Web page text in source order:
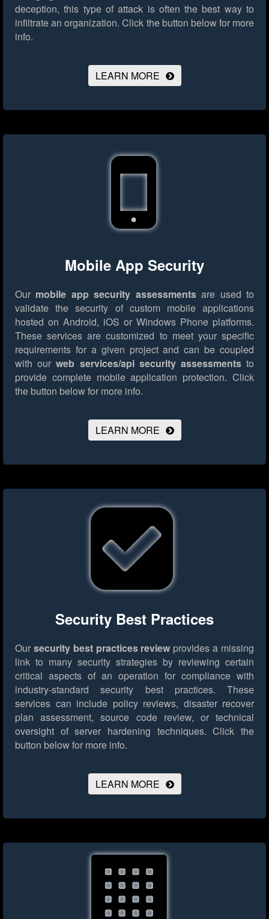
deception, this type of attack is often the best way to
infiltrate an organization. Click the button below for more
info.
LEARN MORE
Mobile App Security
Our mobile app security assessmentsare used to
validate the security of custom mobile applications
hosted on Android, iOS or Windows Phone platforms.
These services are customized to meet your specific
requirements for a given project and can be coupled
with ourweb services/api security assessmentsto
provide complete mobile application protection. Click
the button below for more info.
LEARN MORE
Security Best Practices
Our security best practices review provides a missing
link to many security strategies by reviewing certain
critical aspects of an operation for compliance with
industry-standard security best practices. These
services can include policy reviews, disaster recover
plan assessment, source code review, or technical
oversight of server hardening techniques. Click the
button below for more info.
LEARN MORE